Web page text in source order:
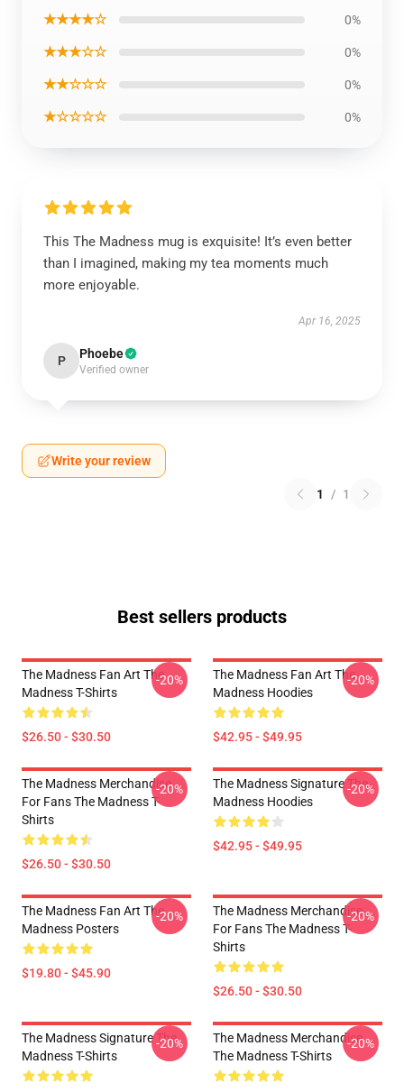
★★★★☆ 0%
★★★☆☆ 0%
★★☆☆☆ 0%
★☆☆☆☆ 0%
This The Madness mug is exquisite! It’s even better
than I imagined, making my tea moments much
more enjoyable.
Apr 16, 2025
P Phoebe
Verified owner
Write your review
1 / 1
Best sellers products
The Madness Fan Art The
Madness T-Shirts
$26.50 - $30.50
-20%
The Madness Fan Art The
Madness Hoodies
$42.95 - $49.95
-20%
The Madness Merchandise
For Fans The Madness T-
Shirts
$26.50 - $30.50
-20%
The Madness Signature The
Madness Hoodies
$42.95 - $49.95
-20%
The Madness Fan Art The
Madness Posters
$19.80 - $45.90
-20%
The Madness Merchandise
For Fans The Madness T-
Shirts
$26.50 - $30.50
-20%
The Madness Signature The
Madness T-Shirts
-20%
The Madness Merchandise
The Madness T-Shirts
-20%